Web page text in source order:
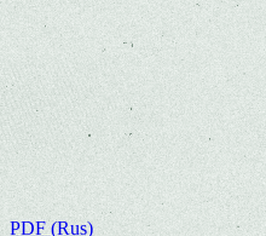
PDF (Rus)